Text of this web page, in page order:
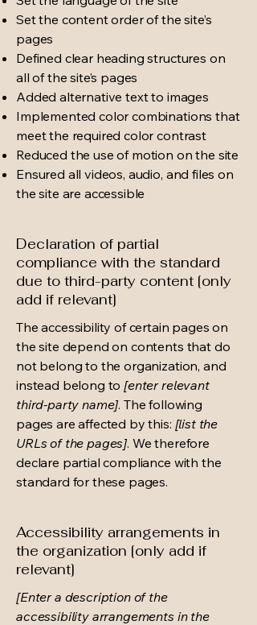
Set the content order of the site’s
pages
Defined clear heading structures on
all of the site’s pages
Added alternative text to images
Implemented color combinations that
meet the required color contrast
Reduced the use of motion on the site
Ensured all videos, audio, and files on
the site are accessible
Declaration of partial
compliance with the standard
due to third-party content [only
add if relevant]
The accessibility of certain pages on
the site depend on contents that do
not belong to the organization, and
instead belong to [enter relevant
third-party name]. The following
pages are affected by this: [list the
URLs of the pages]. We therefore
declare partial compliance with the
standard for these pages.
Accessibility arrangements in
the organization [only add if
relevant]
[Enter a description of the
accessibility arrangements in the